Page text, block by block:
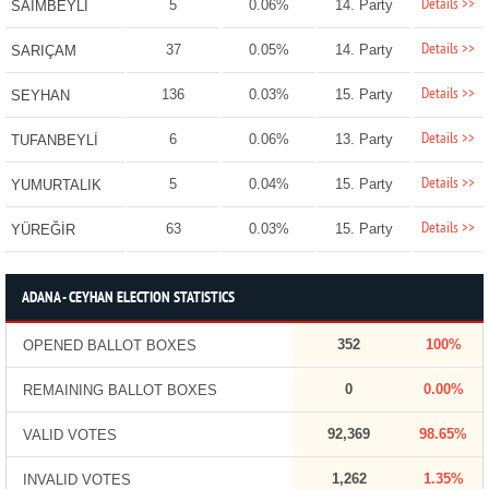
SAİMBEYLİ 5 0.06% 14. Party Details >>
SARIÇAM 37 0.05% 14. Party Details >>
SEYHAN 136 0.03% 15. Party Details >>
TUFANBEYLİ 6 0.06% 13. Party Details >>
YUMURTALIK 5 0.04% 15. Party Details >>
YÜREĞİR 63 0.03% 15. Party Details >>
ADANA - CEYHAN ELECTION STATISTICS
OPENED BALLOT BOXES 352 100%
REMAINING BALLOT BOXES 0 0.00%
VALID VOTES 92,369 98.65%
INVALID VOTES 1,262 1.35%